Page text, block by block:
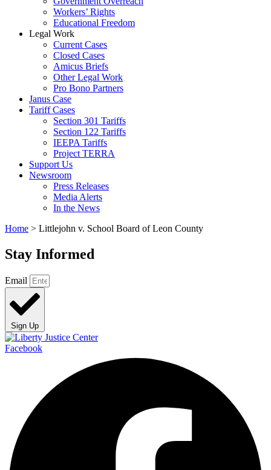
Workers’ Rights
Educational Freedom
Legal Work
Current Cases
Closed Cases
Amicus Briefs
Other Legal Work
Pro Bono Partners
Janus Case
Tariff Cases
Section 301 Tariffs
Section 122 Tariffs
IEEPA Tariffs
Project TERRA
Support Us
Newsroom
Press Releases
Media Alerts
In the News
Home > Littlejohn v. School Board of Leon County
Stay Informed
Email
Sign Up
Facebook